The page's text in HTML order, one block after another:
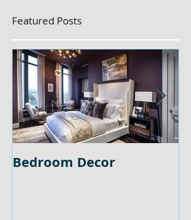
Featured Posts
Bedroom Decor